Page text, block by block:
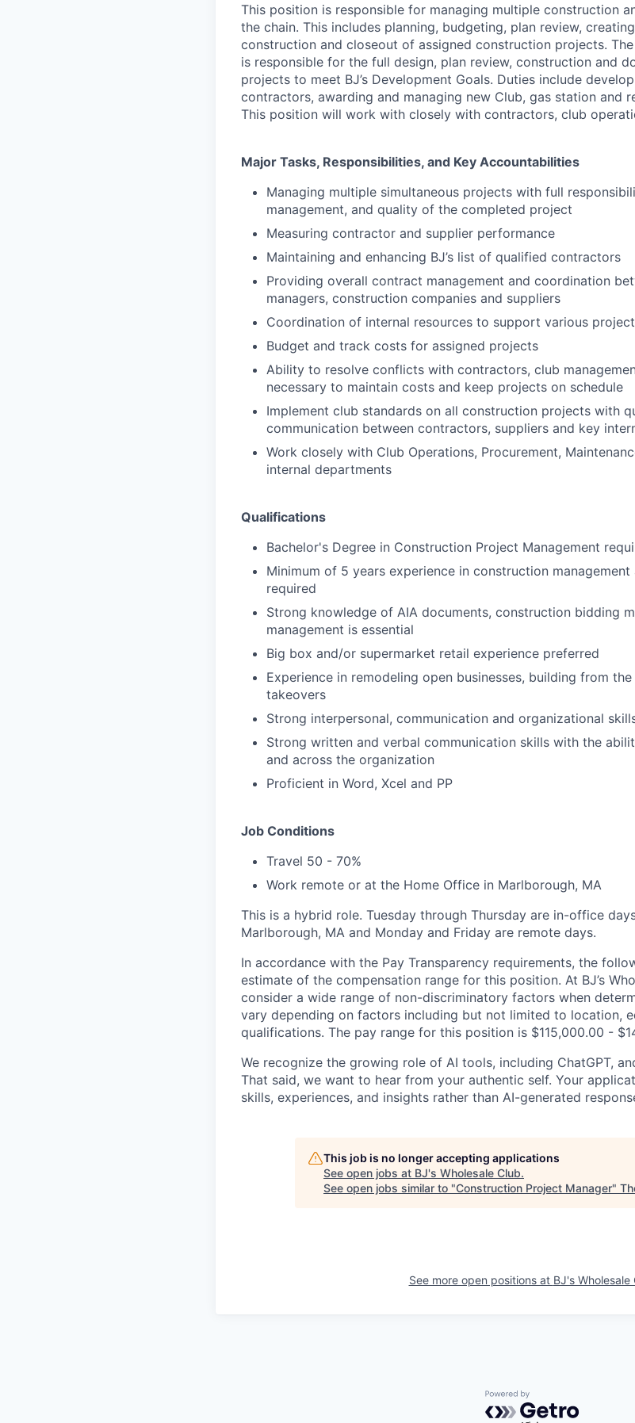
This position is responsible for managing multiple construction
the chain. This includes planning, budgeting, plan review,
construction and closeout of assigned construction projects.
is responsible for the full design, plan review, construction and
projects to meet BJ’s Development Goals. Duties include
contractors, awarding and managing new Club, gas station and
This position will work with closely with contractors, club
Major Tasks, Responsibilities, and Key Accountabilities
Managing multiple simultaneous projects with full
management, and quality of the completed project
Measuring contractor and supplier performance
Maintaining and enhancing BJ’s list of qualified contractors
Providing overall contract management and coordination
managers, construction companies and suppliers
Coordination of internal resources to support various
Budget and track costs for assigned projects
Ability to resolve conflicts with contractors, club
necessary to maintain costs and keep projects on schedule
Implement club standards on all construction projects with
communication between contractors, suppliers and key
Work closely with Club Operations, Procurement,
internal departments
Qualifications
Bachelor's Degree in Construction Project Management
Minimum of 5 years experience in construction
required
Strong knowledge of AIA documents, construction bidding
management is essential
Big box and/or supermarket retail experience preferred
Experience in remodeling open businesses, building from
takeovers
Strong interpersonal, communication and organizational
Strong written and verbal communication skills with the
and across the organization
Proficient in Word, Xcel and PP
Job Conditions
Travel 50 - 70%
Work remote or at the Home Office in Marlborough, MA
This is a hybrid role. Tuesday through Thursday are in-office
Marlborough, MA and Monday and Friday are remote days.
In accordance with the Pay Transparency requirements, the
estimate of the compensation range for this position. At BJ’s
consider a wide range of non-discriminatory factors when
vary depending on factors including but not limited to location,
qualifications. The pay range for this position is $115,000.00 -
We recognize the growing role of AI tools, including ChatGPT,
That said, we want to hear from your authentic self. Your
skills, experiences, and insights rather than AI-generated
This job is no longer accepting applications
See open jobs at BJ's Wholesale Club.
See open jobs similar to "Construction Project Manager"
See more open positions at BJ's Wholesale
Powered by Getro.com